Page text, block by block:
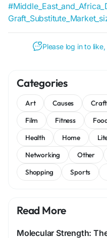
Please log in to
Categories
Art Causes
Film
Fitness
Health
Home
Networking
Other
Shopping
Sports
Read More